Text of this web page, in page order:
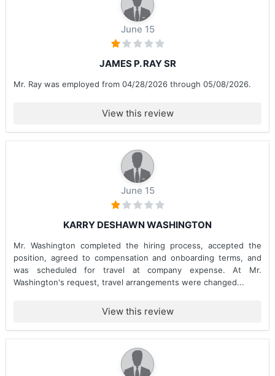
June 15
JAMES P. RAY SR
Mr. Ray was employed from 04/28/2026 through 05/08/2026.
View this review
June 15
KARRY DESHAWN WASHINGTON
Mr. Washington completed the hiring process, accepted the
position, agreed to compensation and onboarding terms, and
was scheduled for travel at company expense. At Mr.
Washington's request, travel arrangements were changed...
View this review